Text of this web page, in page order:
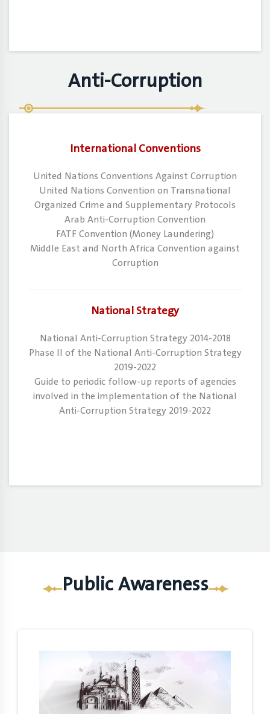
Anti-Corruption
International Conventions
​United Nations Conventions Against Corruption
​United Nations Convention on Transnational
Organized Crime and Supplementary Protocols
​Arab Anti-Corruption Convention
​FATF Convention (Money Laundering)
​Middle East and North Africa Convention against
Corruption
National Strategy
National Anti-Corruption Strategy 2014-2018
Phase II of the National Anti-Corruption Strategy
2019-2022
Guide to periodic follow-up reports of agencies
involved in the implementation of the National
Anti-Corruption Strategy 2019-2022
Public Awareness